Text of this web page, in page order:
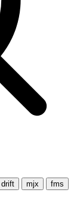
drift mjx
fms